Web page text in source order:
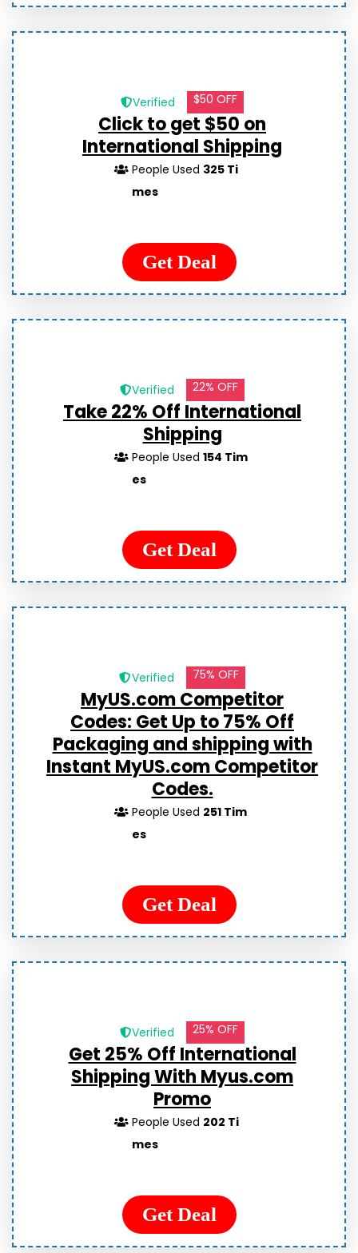
Verified $50 OFF
Click to get $50 on
International Shipping
People Used 325 Ti
mes
Get Deal
Verified 22% OFF
Take 22% Off International
Shipping
People Used154 Tim
es
Get Deal
Verified 75% OFF
MyUS.com Competitor
Codes: Get Up to 75% Off
Packaging and shipping with
Instant MyUS.com Competitor
Codes.
People Used 251 Tim
es
Get Deal
Verified 25% OFF
Get 25% Off International
Shipping With Myus.com
Promo
People Used 202 Ti
mes
Get Deal